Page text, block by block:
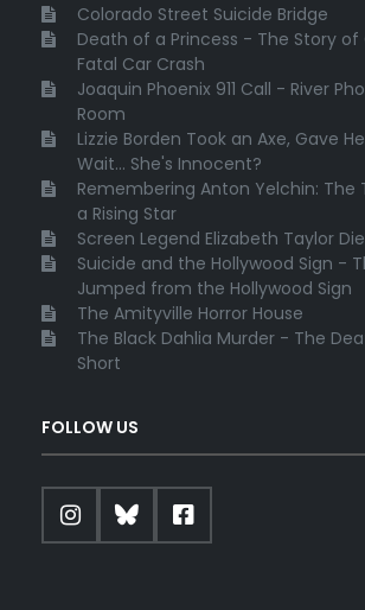
Colorado Street Suicide Bridge
Death of a Princess - The Story of
Fatal Car Crash
Joaquin Phoenix 911 Call - River
Room
Lizzie Borden Took an Axe, Gave
Wait... She's Innocent?
Remembering Anton Yelchin: The
a Rising Star
Screen Legend Elizabeth Taylor
Suicide and the Hollywood Sign -
Jumped from the Hollywood Sign
The Amityville Horror House
The Black Dahlia Murder - The
Short
FOLLOW US